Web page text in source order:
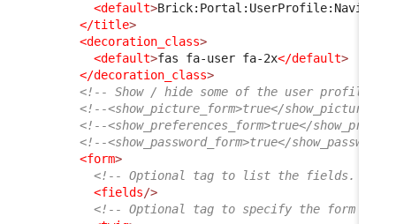
<default>
</title>
<decoration_class>
<default>fas fa-user fa-2x</default>
</decoration_class>
<!-- Show / hide some of the user profile
<!--<show_picture_form>true</
<!--<show_preferences_form>true</
<!--<show_password_form>true</
<form>
<!-- Optional tag to list the fields. If
<fields/>
<!-- Optional tag to specify the form